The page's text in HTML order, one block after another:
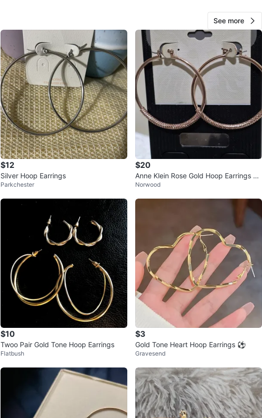
verified
Helen
Chinatown 139 reviews
0chats favorites 15views
See more
$12
Silver Hoop Earrings
Parkchester
$20
Anne Klein Rose Gold Hoop Earrings wi
th Rhinestones
Norwood
$10
Twoo Pair Gold Tone Hoop Earrings
Flatbush
$3
Gold Tone Heart Hoop Earrings ⚽
Gravesend